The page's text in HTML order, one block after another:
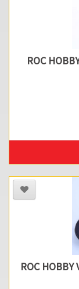
ROC
ROC HOBBY